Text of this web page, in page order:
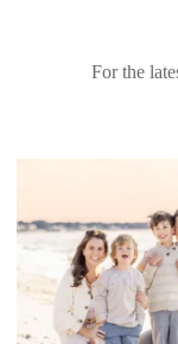
For the